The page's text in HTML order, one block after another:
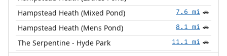
Hampstead Heath (Mixed Pond) 7.6 mi 🚗
Hampstead Heath (Mens Pond) 8.1 mi 🚗
The Serpentine - Hyde Park 11.1 mi 🚗